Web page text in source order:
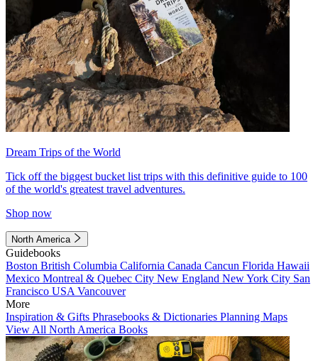
Dream Trips of the World
Tick off the biggest bucket list trips with this definitive guide to 100
of the world's greatest travel adventures.
Shop now
North America
Guidebooks
Boston British Columbia California Canada Cancun Florida Hawaii
Mexico Montreal & Quebec City New England New York City San
Francisco USA Vancouver
More
Inspiration & Gifts Phrasebooks & Dictionaries Planning Maps
View All North America Books